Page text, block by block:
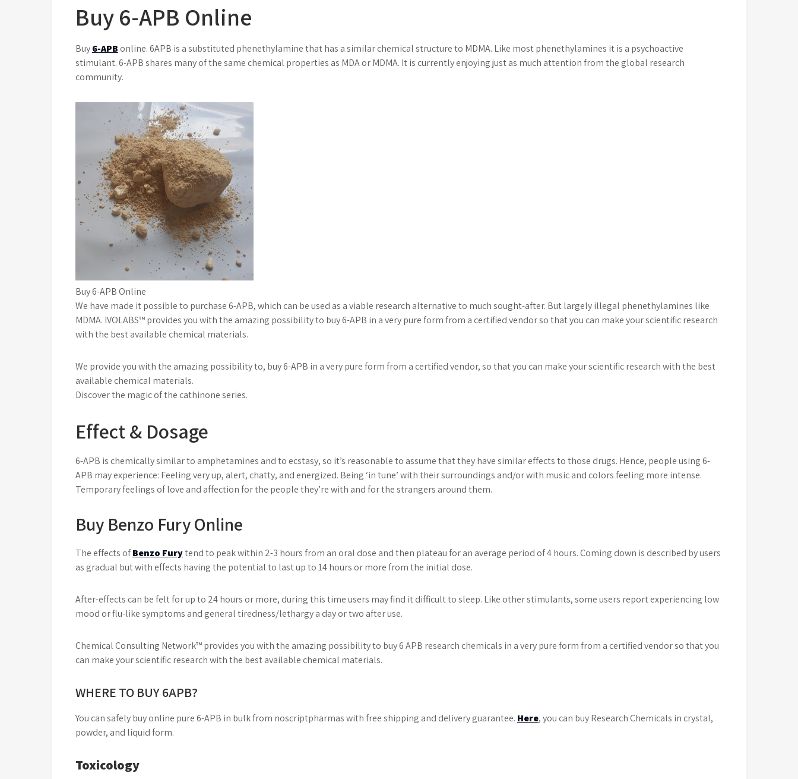
Buy 6-APB Online
Buy6-APB online. 6APB is a substituted phenethylamine that has a similar chemical structure to MDMA. Like most phenethylamines it is a psychoactive
stimulant. 6-APB shares many of the same chemical properties as MDA or MDMA. It is currently enjoying just as much attention from the global research
community.
Buy 6-APB Online
We have made it possible to purchase 6-APB, which can be used as a viable research alternative to much sought-after. But largely illegal phenethylamines like
MDMA. IVOLABS™ provides you with the amazing possibility to buy 6-APB in a very pure form from a certified vendor so that you can make your scientific research
with the best available chemical materials.
We provide you with the amazing possibility to, buy 6-APB in a very pure form from a certified vendor, so that you can make your scientific research with the best
available chemical materials.
Discover the magic of the cathinone series.
Effect & Dosage
6-APB is chemically similar to amphetamines and to ecstasy, so it’s reasonable to assume that they have similar effects to those drugs. Hence, people using 6-
APB may experience: Feeling very up, alert, chatty, and energized. Being ‘in tune’ with their surroundings and/or with music and colors feeling more intense.
Temporary feelings of love and affection for the people they’re with and for the strangers around them.
Buy Benzo Fury Online
The effects ofBenzo Furytend to peak within 2-3 hours from an oral dose and then plateau for an average period of 4 hours. Coming down is described by users
as gradual but with effects having the potential to last up to 14 hours or more from the initial dose.
After-effects can be felt for up to 24 hours or more, during this time users may find it difficult to sleep. Like other stimulants, some users report experiencing low
mood or flu-like symptoms and general tiredness/lethargy a day or two after use.
Chemical Consulting Network™ provides you with the amazing possibility to buy 6 APB research chemicals in a very pure form from a certified vendor so that you
can make your scientific research with the best available chemical materials.
WHERE TO BUY 6APB?
You can safely buy online pure 6-APB in bulk from noscriptpharmas with free shipping and delivery guarantee. Here, you can buy Research Chemicals in crystal,
powder, and liquid form.
Toxicology